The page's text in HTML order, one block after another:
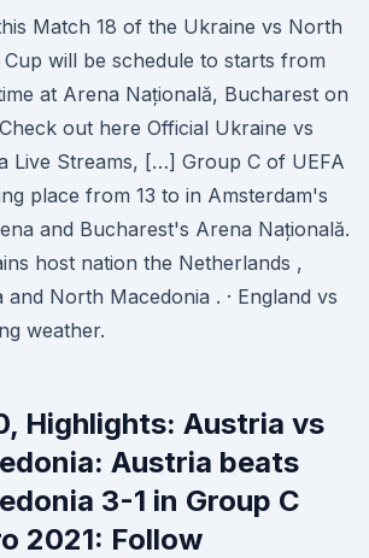
Match 18 of the Ukraine vs North
will be schedule to starts from
at Arena Națională, Bucharest on
out here Official Ukraine vs
Live Streams, […] Group C of UEFA
place from 13 to in Amsterdam's
and Bucharest's Arena Națională.
host nation the Netherlands ,
North Macedonia . · England vs
weather.
Highlights: Austria vs
Austria beats
3-1 in Group C
2021: Follow